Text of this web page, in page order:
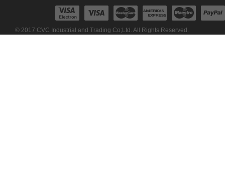
© 2017 CVC Industrial and Trading Co;Ltd. All Rights Reserved.